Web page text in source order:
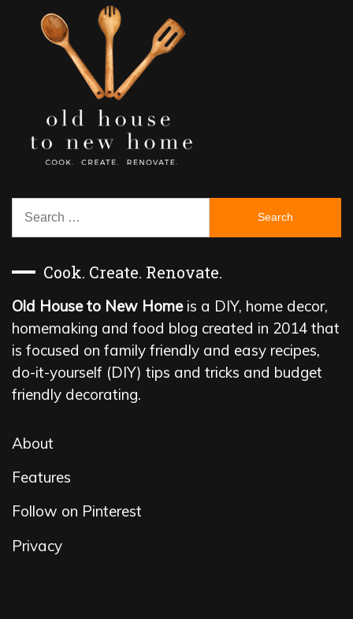
Search
Cook. Create. Renovate.
Old House to New Homeis a DIY, home decor,
homemaking and food blog created in 2014 that
is focused on family friendly and easy recipes,
do-it-yourself (DIY) tips and tricks and budget
friendly decorating.
About
Features
Follow on Pinterest
Privacy